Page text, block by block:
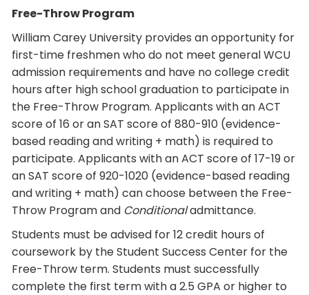
Free-Throw Program
William Carey University provides an opportunity for
first-time freshmen who do not meet general WCU
admission requirements and have no college credit
hours after high school graduation to participate in
the Free-Throw Program. Applicants with an ACT
score of 16 or an SAT score of 880-910 (evidence-
based reading and writing + math) is required to
participate. Applicants with an ACT score of 17-19 or
an SAT score of 920-1020 (evidence-based reading
and writing + math) can choose between the Free-
Throw Program and Conditionaladmittance.
Students must be advised for 12 credit hours of
coursework by the Student Success Center for the
Free-Throw term. Students must successfully
complete the first term with a 2.5 GPA or higher to